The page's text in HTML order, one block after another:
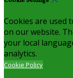
Cookies are used
on our website.
your local
analytics.
Cookie Policy